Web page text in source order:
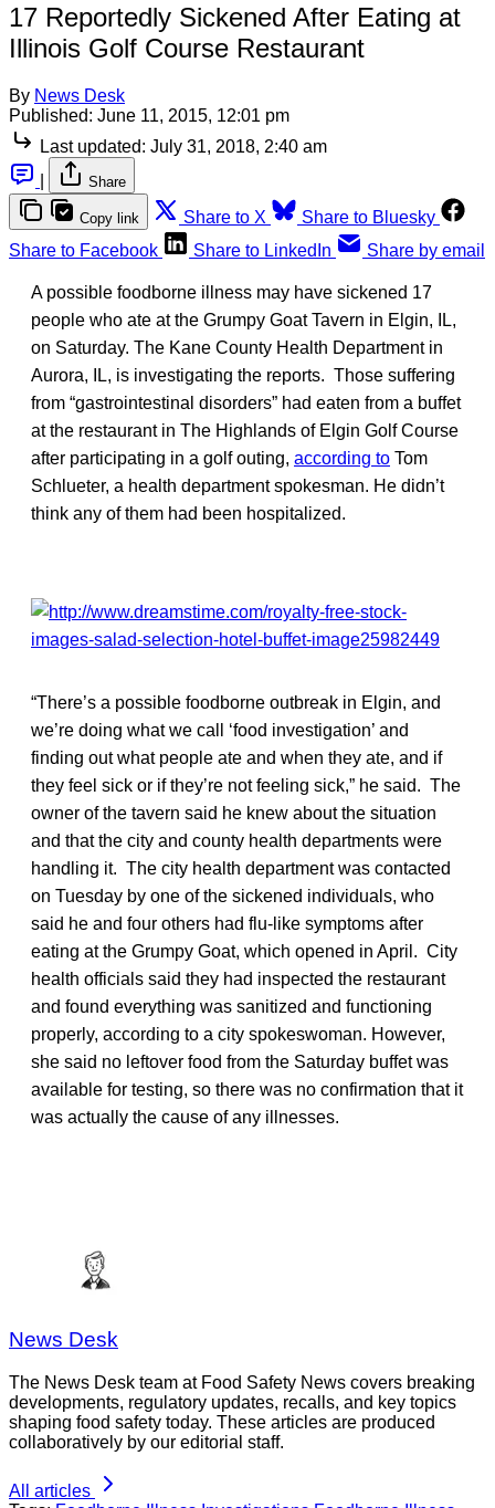
17 Reportedly Sickened After Eating at
Illinois Golf Course Restaurant
By News Desk
Published: June 11, 2015, 12:01 pm
Last updated: July 31, 2018, 2:40 am
Share
Copy link Share to X
Share to Bluesky
Share to Facebook
Share to LinkedIn Share by email
A possible foodborne illness may have sickened 17
people who ate at the Grumpy Goat Tavern in Elgin, IL,
on Saturday. The Kane County Health Department in
Aurora, IL, is investigating the reports. Those suffering
from “gastrointestinal disorders” had eaten from a buffet
at the restaurant in The Highlands of Elgin Golf Course
after participating in a golf outing, according to Tom
Schlueter, a health department spokesman. He didn’t
think any of them had been hospitalized.
“There’s a possible foodborne outbreak in Elgin, and
we’re doing what we call ‘food investigation’ and
finding out what people ate and when they ate, and if
they feel sick or if they’re not feeling sick,” he said. The
owner of the tavern said he knew about the situation
and that the city and county health departments were
handling it. The city health department was contacted
on Tuesday by one of the sickened individuals, who
said he and four others had flu-like symptoms after
eating at the Grumpy Goat, which opened in April. City
health officials said they had inspected the restaurant
and found everything was sanitized and functioning
properly, according to a city spokeswoman. However,
she said no leftover food from the Saturday buffet was
available for testing, so there was no confirmation that it
was actually the cause of any illnesses.
News Desk
The News Desk team at Food Safety News covers breaking
developments, regulatory updates, recalls, and key topics
shaping food safety today. These articles are produced
collaboratively by our editorial staff.
All articles